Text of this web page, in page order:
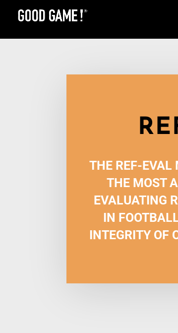
THE REF-EVAL
THE MOST
EVALUATING
IN
INTEGRITY OF